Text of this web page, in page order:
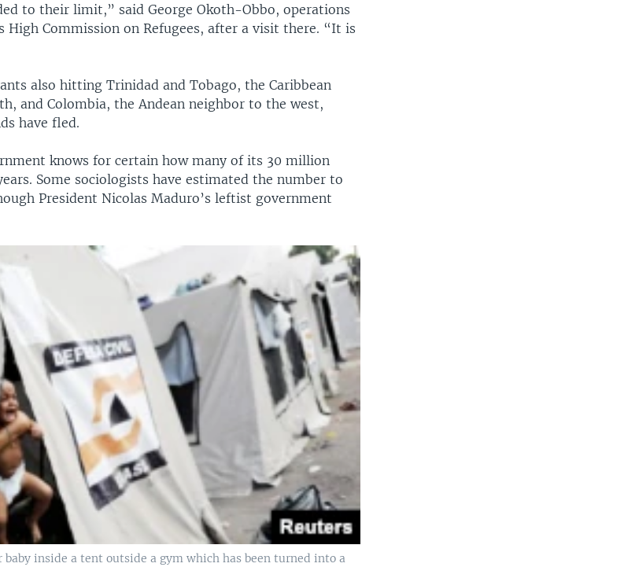
to their limit,” said George Okoth-Obbo, operations
Commission on Refugees, after a visit there. “It is
also hitting Trinidad and Tobago, the Caribbean
and Colombia, the Andean neighbor to the west,
have fled.
knows for certain how many of its 30 million
Some sociologists have estimated the number to
President Nicolas Maduro’s leftist government
baby inside a tent outside a gym which has been turned into a